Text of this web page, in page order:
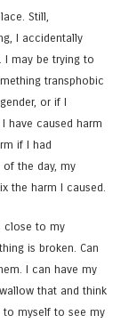
Still,
I accidentally
I may be trying to
transphobic
or if I
have caused harm
if I had
the day, my
the harm I caused.
close to my
is broken. Can
I can have my
that and think
myself to see my